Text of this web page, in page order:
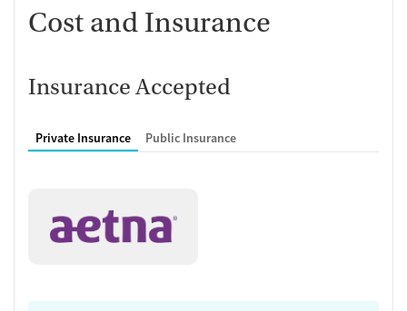
Cost and Insurance
Insurance Accepted
Private Insurance Public Insurance